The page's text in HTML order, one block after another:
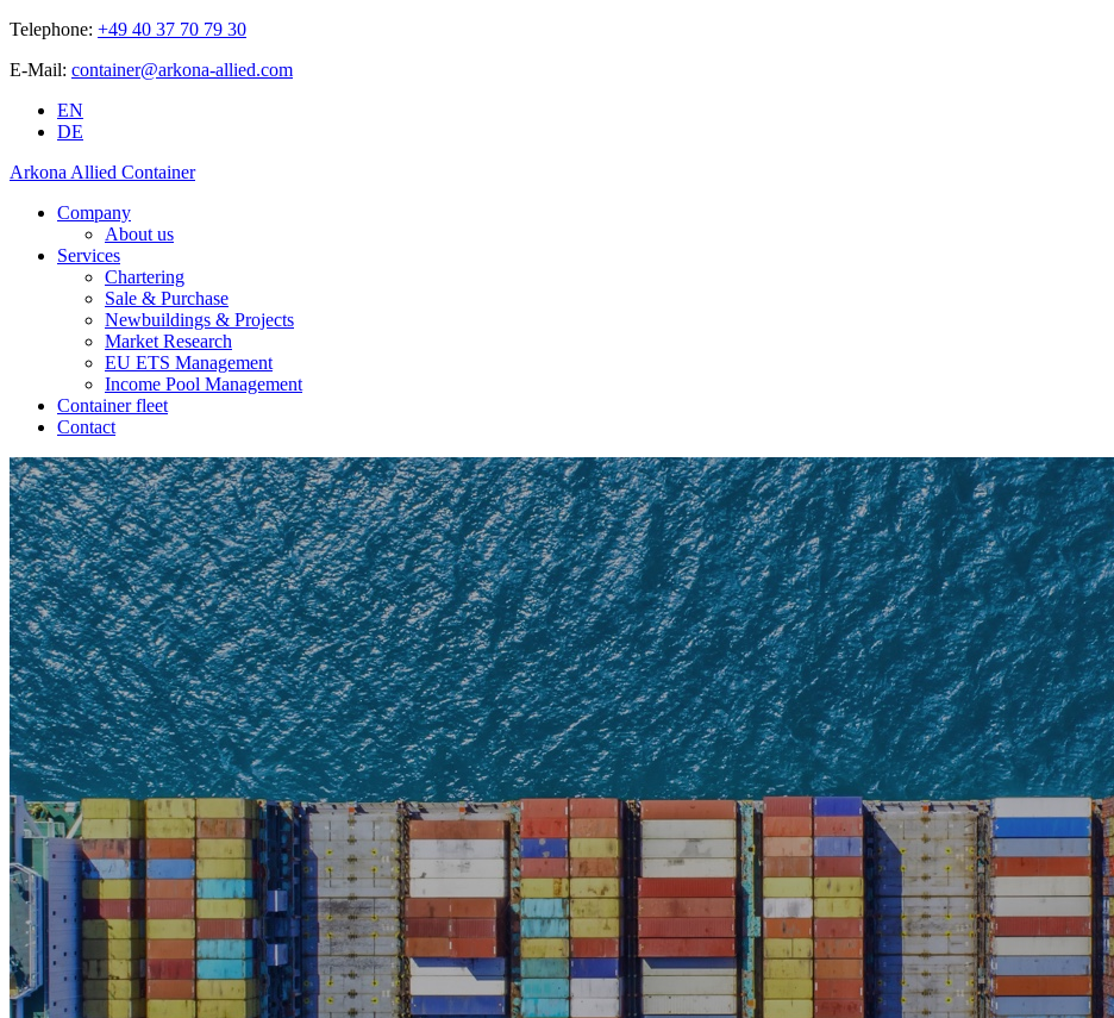
Telephone: +49 40 37 70 79 30
E-Mail: container@arkona-allied.com
EN
DE
Arkona Allied Container
Company
About us
Services
Chartering
Sale & Purchase
Newbuildings & Projects
Market Research
EU ETS Management
Income Pool Management
Container fleet
Contact